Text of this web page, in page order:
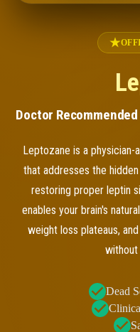
Doctor
Leptozane is a
that addresses the
restoring proper leptin
enables your brain's
weight loss plateaus,
without
Dead